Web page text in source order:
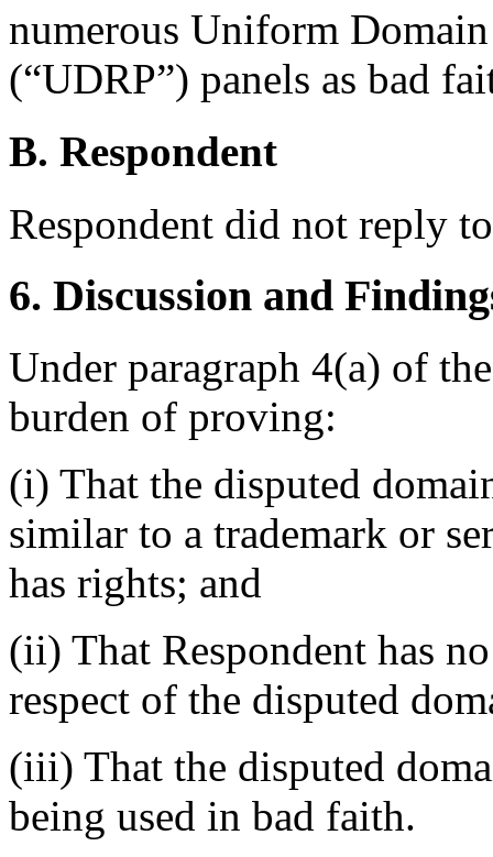
numerous Uniform
(“UDRP”) panels as bad
B. Respondent
Respondent did not reply
6. Discussion and
Under paragraph 4(a) of
burden of proving:
(i) That the disputed
similar to a trademark or
has rights; and
(ii) That Respondent has
respect of the disputed
(iii) That the disputed
being used in bad faith.